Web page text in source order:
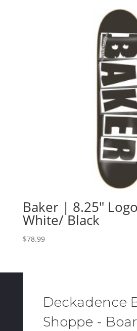
Baker | 8.25″
White/ Black
$78.99
Deckadence
Shoppe -